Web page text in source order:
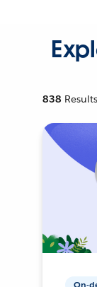
838 Results
On-